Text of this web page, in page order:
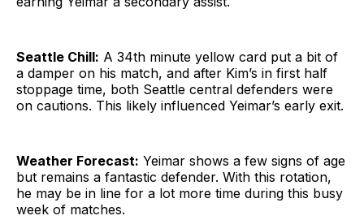
Seattle Chill: A 34th minute yellow card put a bit of
a damper on his match, and after Kim’s in first half
stoppage time, both Seattle central defenders were
on cautions. This likely influenced Yeimar’s early exit.
Weather Forecast: Yeimar shows a few signs of age
but remains a fantastic defender. With this rotation,
he may be in line for a lot more time during this busy
week of matches.